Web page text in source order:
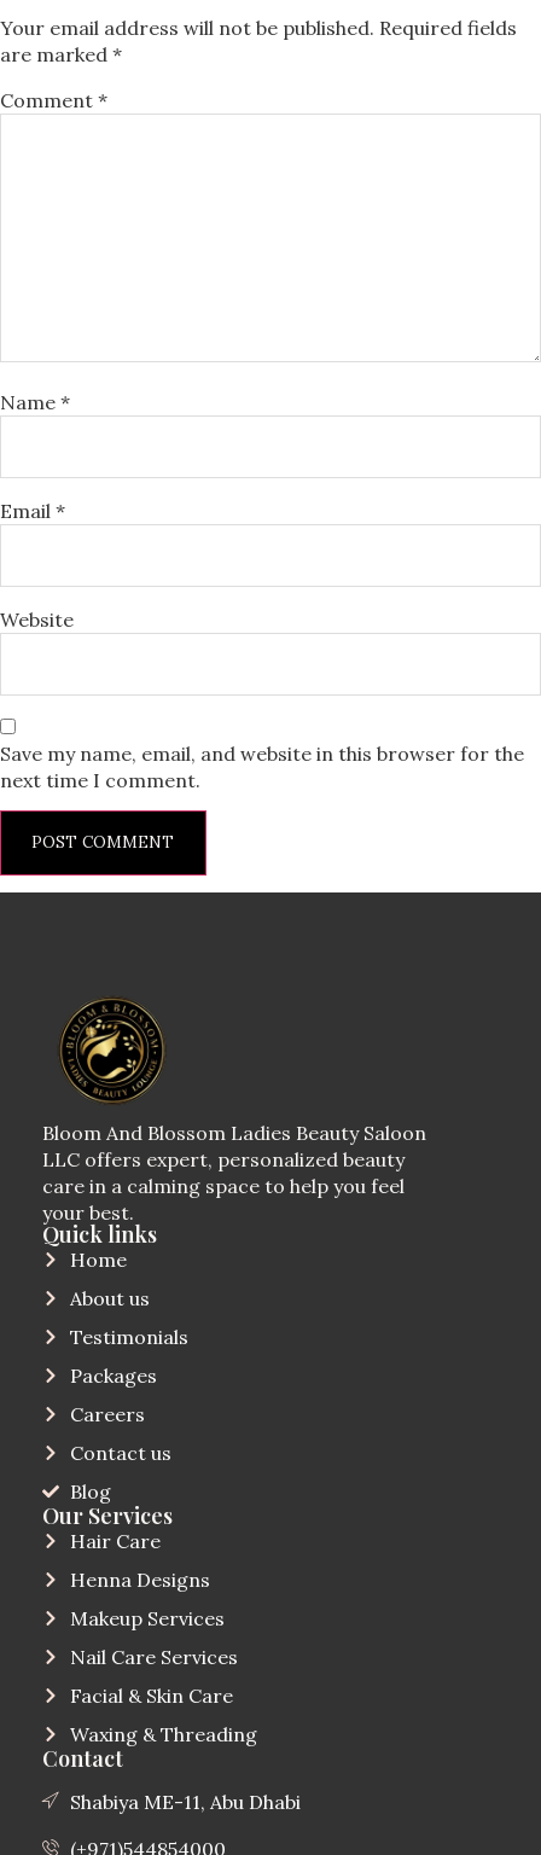
Your email address will not be published. Required fields
are marked *
Comment *
Name *
Email *
Website
Save my name, email, and website in this browser for the
next time I comment.
Bloom And Blossom Ladies Beauty Saloon
LLC offers expert, personalized beauty
care in a calming space to help you feel
your best.
Quick links
Home
About us
Testimonials
Packages
Careers
Contact us
Blog
Our Services
Hair Care
Henna Designs
Makeup Services
Nail Care Services
Facial & Skin Care
Waxing & Threading
Contact
Shabiya ME-11, Abu Dhabi
(+971)544854000